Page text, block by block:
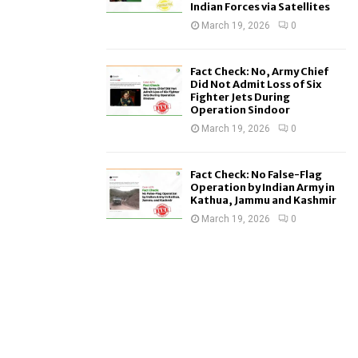
Indian Forces via Satellites
March 19, 2026 0
Fact Check: No, Army Chief
Did Not Admit Loss of Six
Fighter Jets During
Operation Sindoor
March 19, 2026 0
Fact Check: No False-Flag
Operation by Indian Army in
Kathua, Jammu and Kashmir
March 19, 2026 0